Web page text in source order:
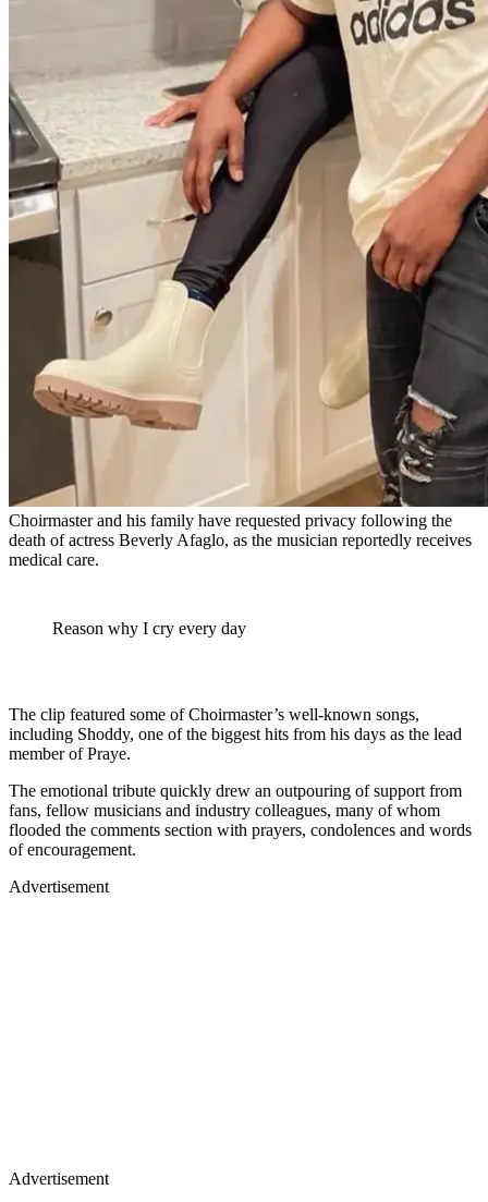
Choirmaster and his family have requested privacy following the
death of actress Beverly Afaglo, as the musician reportedly receives
medical care.
Reason why I cry every day
The clip featured some of Choirmaster’s well-known songs,
including Shoddy, one of the biggest hits from his days as the lead
member of Praye.
The emotional tribute quickly drew an outpouring of support from
fans, fellow musicians and industry colleagues, many of whom
flooded the comments section with prayers, condolences and words
of encouragement.
Advertisement
Advertisement